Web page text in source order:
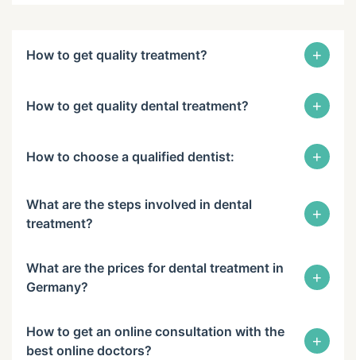
How to get quality treatment? +
How to get quality dental treatment? +
How to choose a qualified dentist: +
What are the steps involved in dental
treatment?
+
What are the prices for dental treatment in
Germany?
+
How to get an online consultation with the
best online doctors?
+